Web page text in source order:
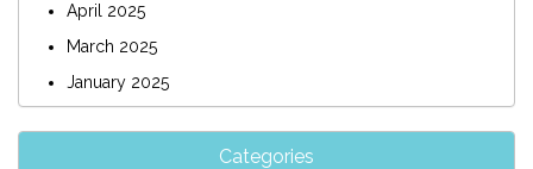
April 2025
March 2025
January 2025
Categories